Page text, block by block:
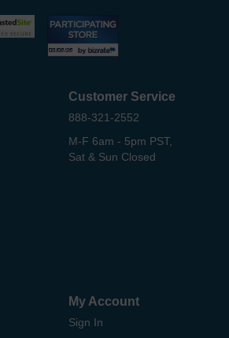
Customer Service
888-321-2552
M-F 6am - 5pm PST,
Sat & Sun Closed
My Account
Sign In